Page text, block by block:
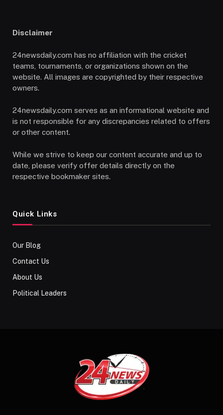
Disclaimer
24newsdaily.com has no affiliation with the cricket
teams, tournaments, or organizations shown on the
website. All images are copyrighted by their respective
owners.
24newsdaily.com serves as an informational website and
is not responsible for any discrepancies related to offers
or other content.
While we strive to keep our content accurate and up to
date, please verify offer details directly on the
respective bookmaker sites.
Quick Links
Our Blog
Contact Us
About Us
Political Leaders